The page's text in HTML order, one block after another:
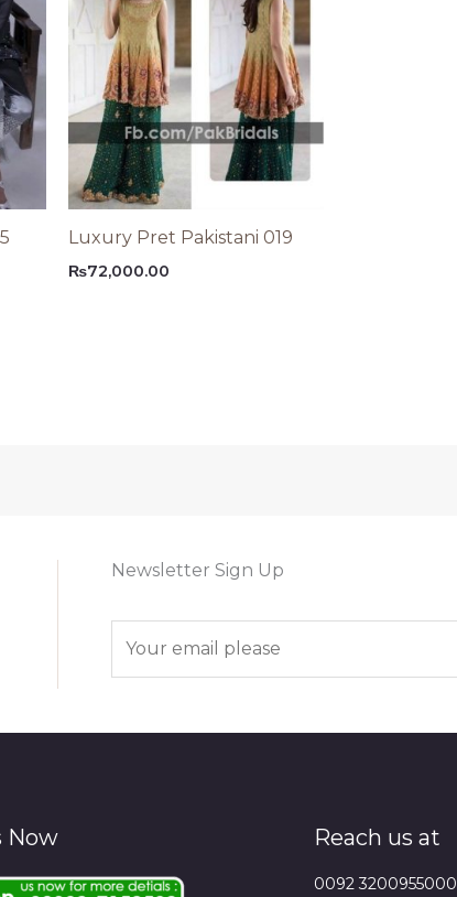
Luxury Pret Pakistani 019
₨72,000.00
Newsletter Sign Up
Now Reach us at
0092 3200955000